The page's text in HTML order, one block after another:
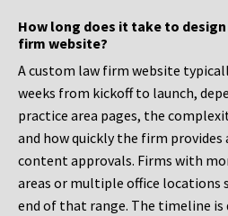
How long does it take to
firm website?
A custom law firm website
weeks from kickoff to launch,
practice area pages, the
and how quickly the firm
content approvals. Firms with
areas or multiple office locations
end of that range. The timeline